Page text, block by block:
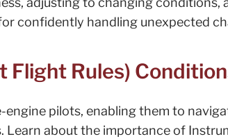
confidently handling unexpected
Flight Rules)
pilots, enabling them to
about the importance of